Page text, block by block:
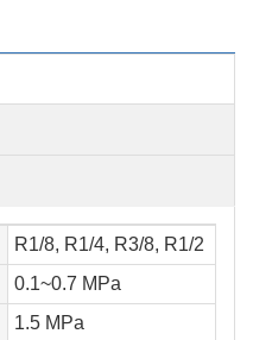
R1/8, R1/4, R3/8, R1/2
0.1~0.7 MPa
1.5 MPa